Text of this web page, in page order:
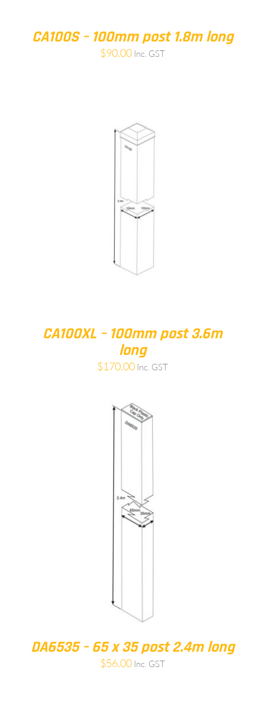
CA100S – 100mm post 1.8m long
$90.00 Inc. GST
CA100XL – 100mm post 3.6m
long
$170.00 Inc. GST
DA6535 – 65 x 35 post 2.4m long
$56.00 Inc. GST